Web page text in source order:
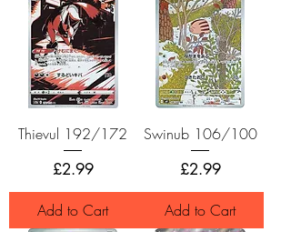
Thievul 192/172
Price
£2.99
Add to Cart
Swinub 106/100
Price
£2.99
Add to Cart